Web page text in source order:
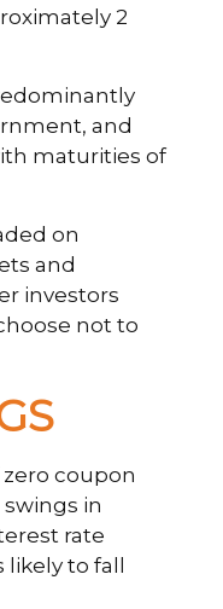
2
and
maturities of
on
and
investors
not to
coupon
in
rate
likely to fall